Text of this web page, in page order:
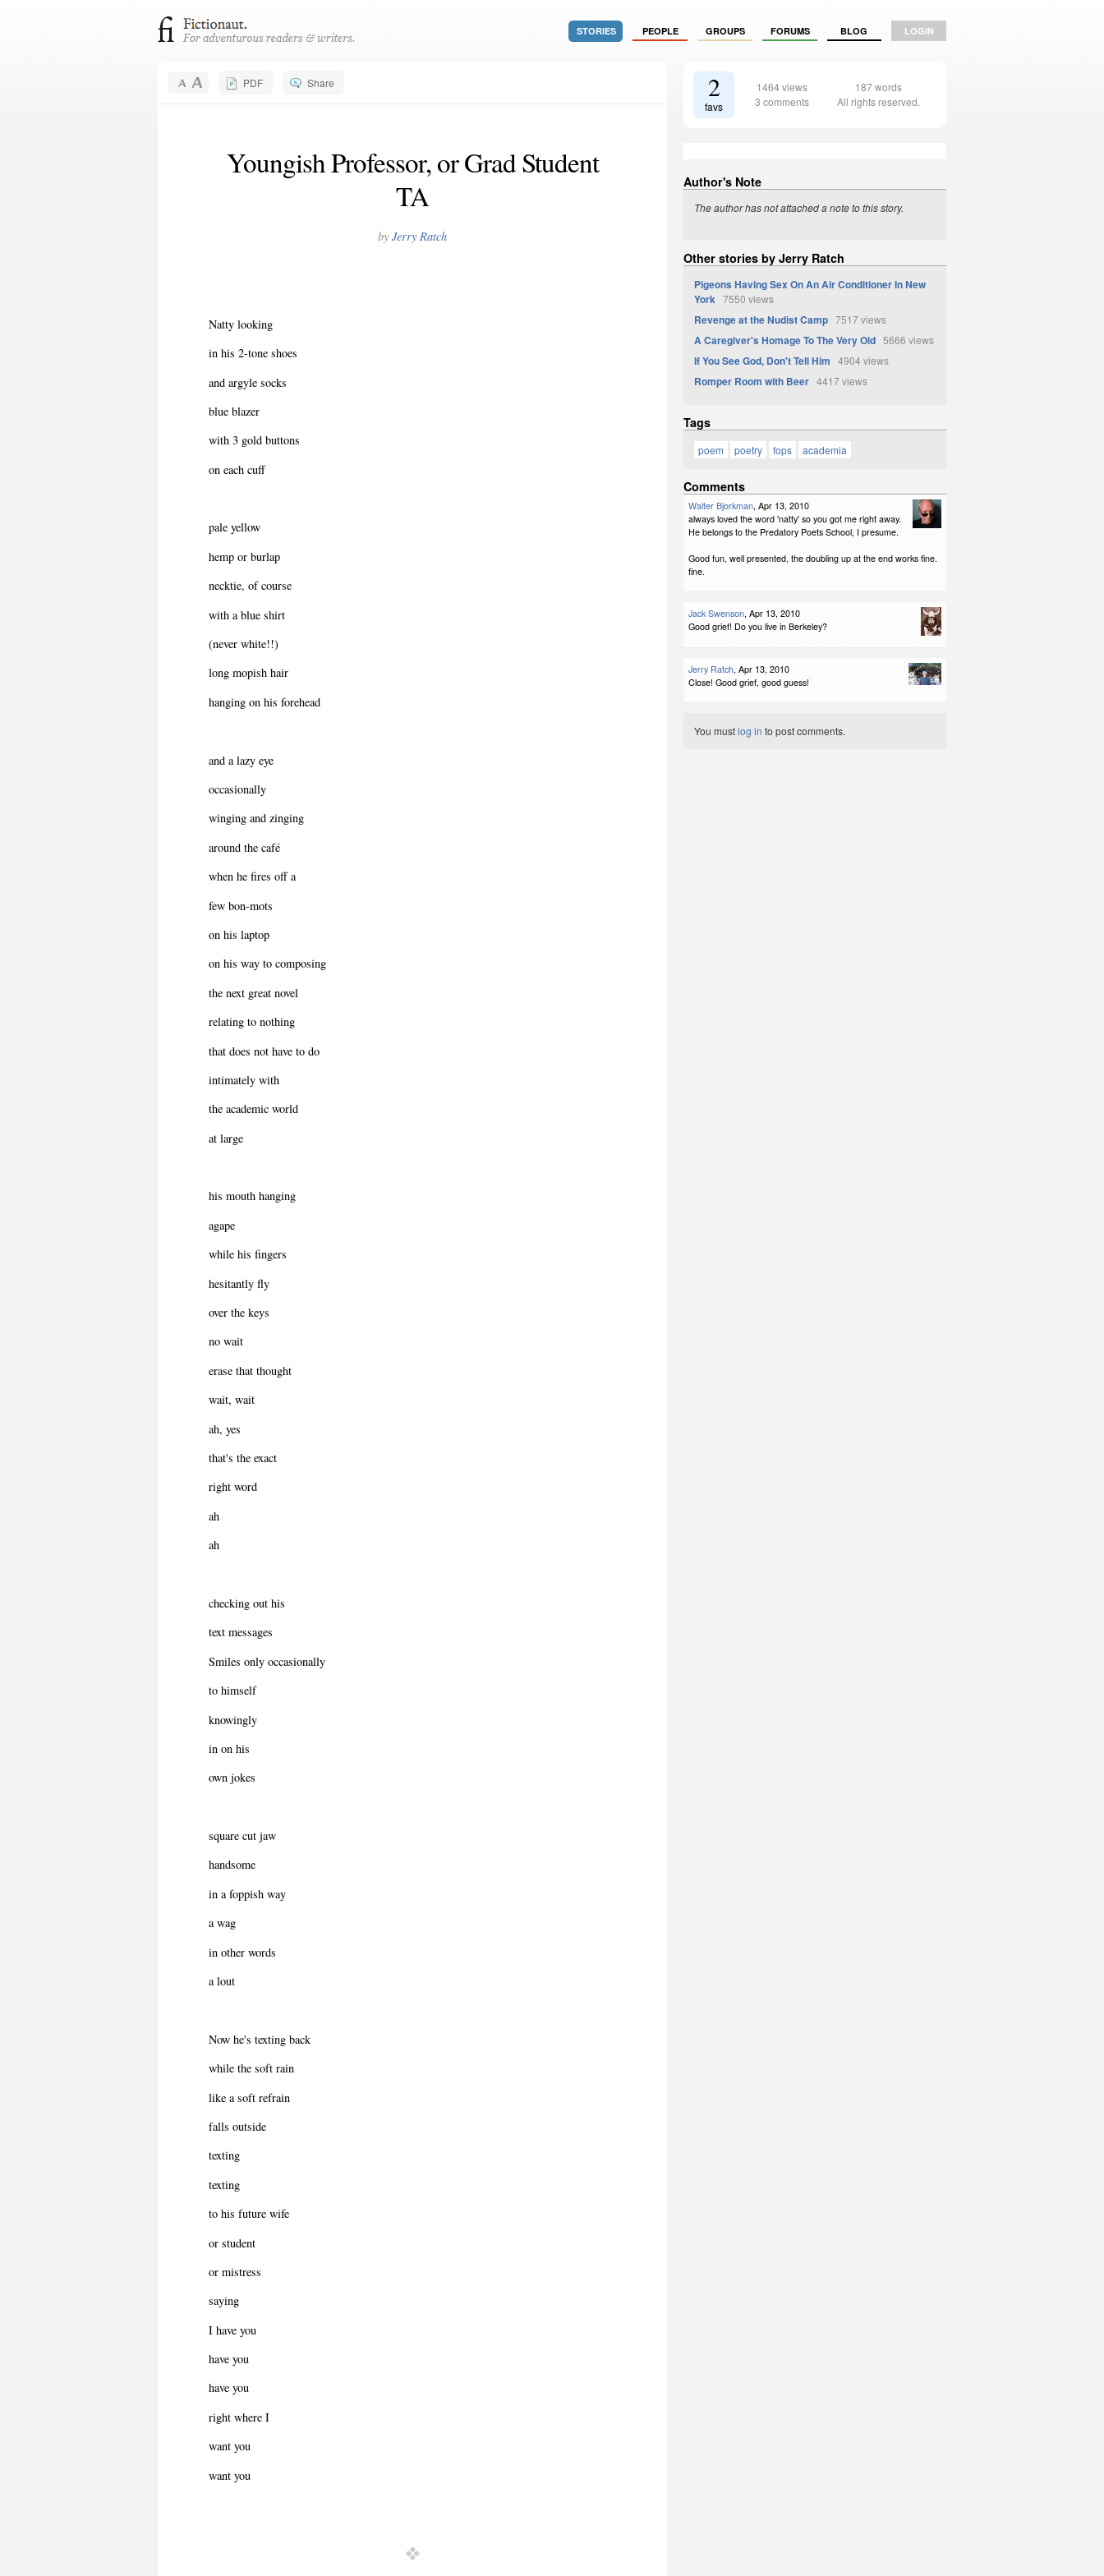
STORIES PEOPLE GROUPS FORUMS BLOG LOGIN
PDF Share
Youngish Professor, or Grad Student
TA
by Jerry Ratch
Natty looking
in his 2-tone shoes
and argyle socks
blue blazer
with 3 gold buttons
on each cuff
pale yellow
hemp or burlap
necktie, of course
with a blue shirt
(never white!!)
long mopish hair
hanging on his forehead
and a lazy eye
occasionally
winging and zinging
around the café
when he fires off a
few bon-mots
on his laptop
on his way to composing
the next great novel
relating to nothing
that does not have to do
intimately with
the academic world
at large
his mouth hanging
agape
while his fingers
hesitantly fly
over the keys
no wait
erase that thought
wait, wait
ah, yes
that's the exact
right word
ah
ah
checking out his
text messages
Smiles only occasionally
to himself
knowingly
in on his
own jokes
square cut jaw
handsome
in a foppish way
a wag
in other words
a lout
Now he's texting back
while the soft rain
like a soft refrain
falls outside
texting
texting
to his future wife
or student
or mistress
saying
I have you
have you
have you
right where I
want you
want you
2
favs
1464 views
3 comments
187 words
All rights reserved.
Author's Note
The author has not attached a note to this story.
Other stories by Jerry Ratch
Pigeons Having Sex On An Air Conditioner In New
York 7550 views
Revenge at the Nudist Camp 7517 views
A Caregiver's Homage To The Very Old 5666 views
If You See God, Don't Tell Him 4904 views
Romper Room with Beer 4417 views
Tags
poem poetry fops academia
Comments
Walter Bjorkman, Apr 13, 2010
always loved the word 'natty' so you got me right away.
He belongs to the Predatory Poets School, I presume.
Good fun, well presented, the doubling up at the end works fine.
fine.
Jack Swenson, Apr 13, 2010
Good grief! Do you live in Berkeley?
Jerry Ratch, Apr 13, 2010
Close! Good grief, good guess!
You mustlog in to post comments.